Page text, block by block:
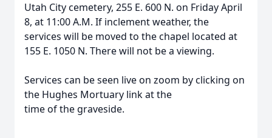
Utah City cemetery, 255 E. 600 N. on Friday April
8, at 11:00 A.M. If inclement weather, the
services will be moved to the chapel located at
155 E. 1050 N. There will not be a viewing.
Services can be seen live on zoom by clicking on
the Hughes Mortuary link at the
time of the graveside.